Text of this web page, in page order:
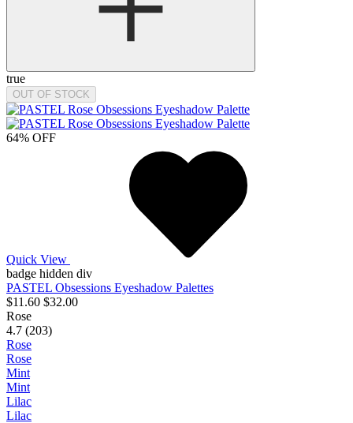
true
OUT OF STOCK
64% OFF
Quick View
badge hidden div
PASTEL Obsessions Eyeshadow Palettes
$11.60 $32.00
Rose
4.7 (203)
Rose
Rose
Mint
Mint
Lilac
Lilac